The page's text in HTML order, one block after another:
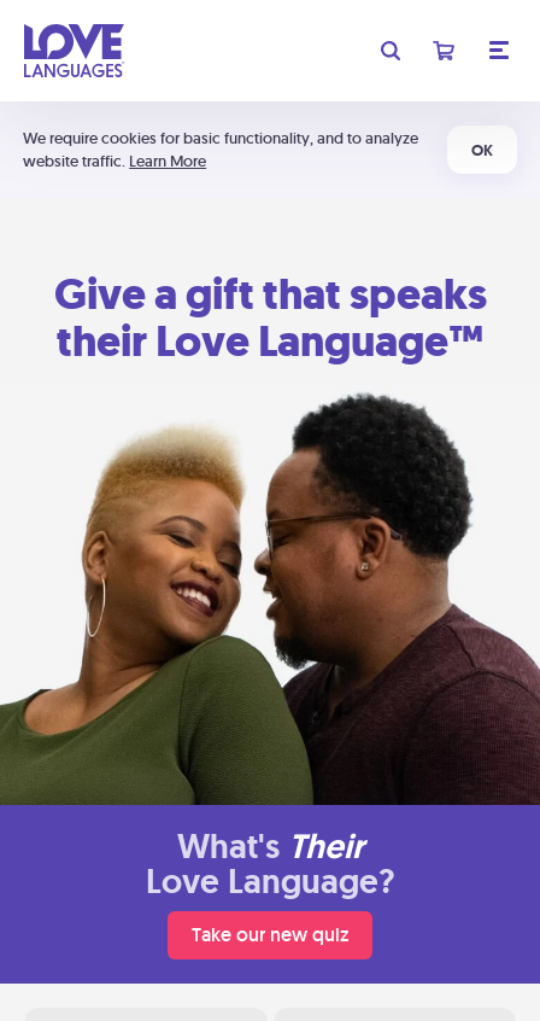
We require cookies for basic functionality, and to analyze
website traffic. Learn More
OK
Give a gift that speaks
their Love Language™
What's Their
Love Language?
Take our new quiz